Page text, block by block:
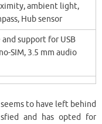
ambient light,
Hub sensor
and support for USB
SIM, 3.5 mm audio
to have left behind
and has opted for